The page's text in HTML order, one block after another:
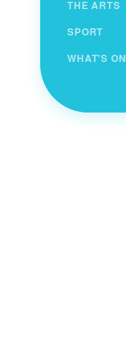
THE ARTS
SPORT
WHAT'S ON